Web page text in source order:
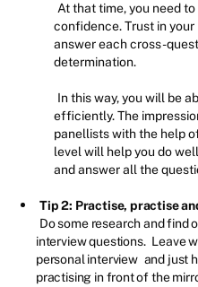
At that time, you need
confidence. Trust in
answer each cross-
determination.
In this way, you will be
efficiently. The
panellists with the help
level will help you do
and answer all the
Tip 2: Practise, practise
Do some research and find
interview questions. Leave
personal interview and just
practising in front of the